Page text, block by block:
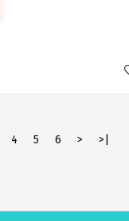
4 5 6 >
>|